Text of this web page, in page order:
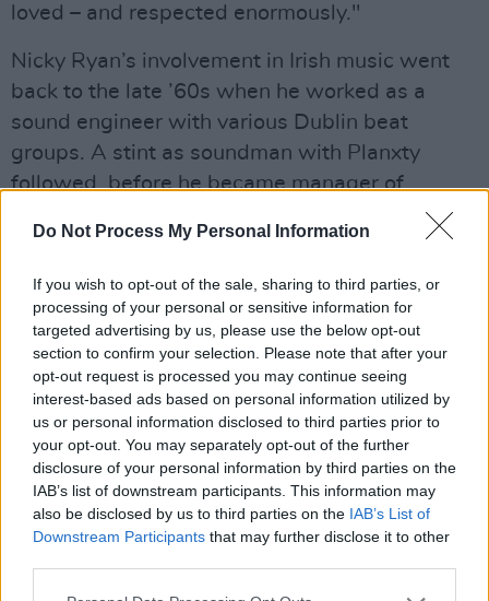
Do Not Process My Personal Information
If you wish to opt-out of the sale, sharing to third parties, or
processing of your personal or sensitive information for
targeted advertising by us, please use the below opt-out
section to confirm your selection. Please note that after your
opt-out request is processed you may continue seeing
interest-based ads based on personal information utilized by
us or personal information disclosed to third parties prior to
your opt-out. You may separately opt-out of the further
disclosure of your personal information by third parties on the
IAB’s list of downstream participants. This information may
also be disclosed by us to third parties on the IAB’s List of
Downstream Participants that may further disclose it to other
loved – and respected enormously."
Nicky Ryan’s involvement in Irish music went
back to the late ’60s when he worked as a
sound engineer with various Dublin beat
groups. A stint as soundman with Planxty
followed, before he became manager of
Clannad, in partnership with Roma Ryan. The
producer of a number of fine albums with the
band, and their live sound engineer and
mentor, Nicky was instrumental in bringing the
latest Ó Bhraonáin talent, Enya, into the group
towards the end of the 1970s. A split followed,
with Nicky, Roma and Enya on one side and the
rest of Clannad on the other.
However, the Ryans had a 16-track studio
fitted out in their back garden and it was used
to forge the uniquely atmospheric Ryan/Enya
sound. With the support of film producer David